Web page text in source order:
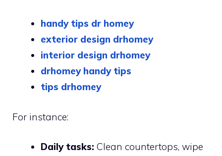
handy tips dr homey
exterior design drhomey
interior design drhomey
drhomey handy tips
tips drhomey
For instance:
Daily tasks: Clean countertops, wipe